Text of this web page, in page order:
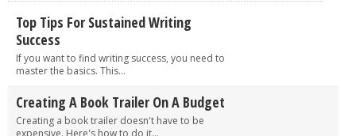
Top Tips For Sustained Writing
Success
If you want to find writing success, you need to
master the basics. This...
Creating A Book Trailer On A Budget
Creating a book trailer doesn't have to be
expensive. Here's how to do it...